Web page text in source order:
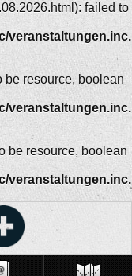
failed to
be resource, boolean
be resource, boolean